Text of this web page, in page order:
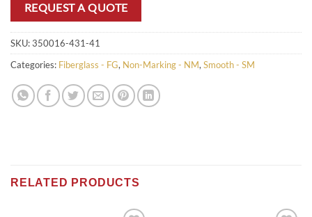
REQUEST A QUOTE
SKU:350016-431-41
Categories: Fiberglass - FG, Non-Marking - NM,Smooth - SM
RELATED PRODUCTS